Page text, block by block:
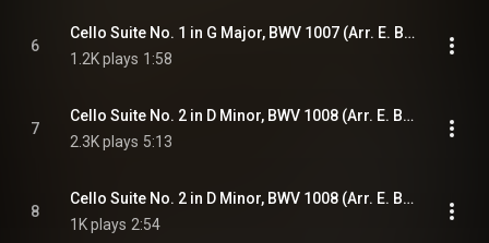
6
Cello Suite No. 1 in G Major, BWV 1007 (Arr. E. Bindman for Piano): VI. Gigue
1.2K plays 1:58
7
Cello Suite No. 2 in D Minor, BWV 1008 (Arr. E. Bindman for Piano): I. Prélude
2.3K plays 5:13
8
Cello Suite No. 2 in D Minor, BWV 1008 (Arr. E. Bindman for Piano): II. Allemande
1K plays 2:54